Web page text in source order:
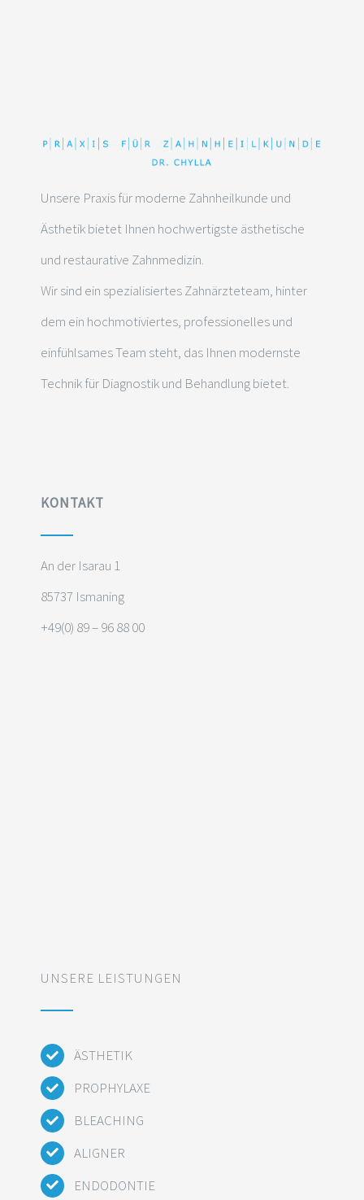
Unsere Praxis für moderne Zahnheilkunde und
Ästhetik bietet Ihnen hochwertigste ästhetische
und restaurative Zahnmedizin.
Wir sind ein spezialisiertes Zahnärzteteam, hinter
dem ein hochmotiviertes, professionelles und
einfühlsames Team steht, das Ihnen modernste
Technik für Diagnostik und Behandlung bietet.
KONTAKT
An der Isarau 1
85737 Ismaning
+49(0) 89 – 96 88 00
UNSERE LEISTUNGEN
ÄSTHETIK
PROPHYLAXE
BLEACHING
ALIGNER
ENDODONTIE